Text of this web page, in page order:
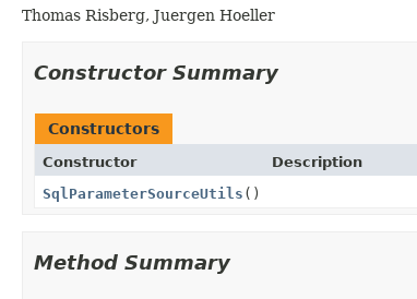
Thomas Risberg, Juergen Hoeller
Constructor Summary
Constructors
Constructor
Description
SqlParameterSourceUtils ()
Method Summary